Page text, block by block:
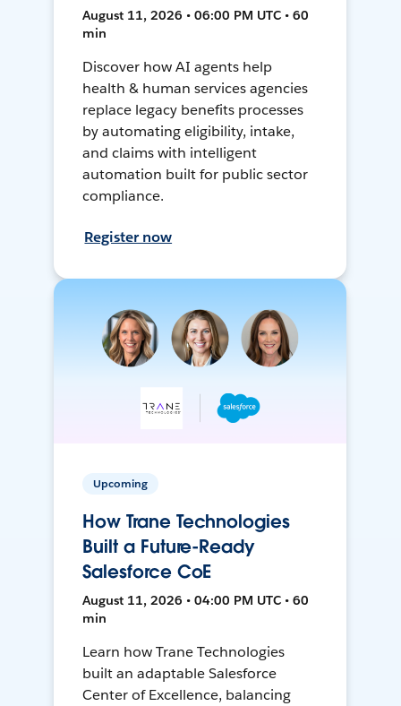
August 11, 2026 • 06:00 PM UTC • 60
min
Discover how AI agents help
health & human services agencies
replace legacy benefits processes
by automating eligibility, intake,
and claims with intelligent
automation built for public sector
compliance.
Register now
Upcoming
How Trane Technologies
Built a Future-Ready
Salesforce CoE
August 11, 2026 • 04:00 PM UTC • 60
min
Learn how Trane Technologies
built an adaptable Salesforce
Center of Excellence, balancing